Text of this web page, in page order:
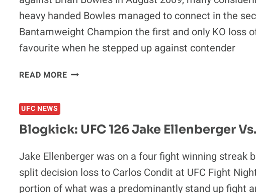
heavy handed Bowles managed to connect in the
Bantamweight Champion the first and only KO loss
favourite when he stepped up against contender
READ MOREBLOGKICK:
TORRES
VS.
BANUELOS
UFC NEWS
Blogkick: UFC 126 Jake Ellenberger
Jake Ellenberger was on a four fight winning streak
split decision loss to Carlos Condit at UFC Fight
portion of what was a predominantly stand up fight